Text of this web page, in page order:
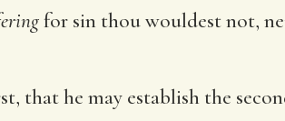
for sin thou wouldest not,
that he may establish the